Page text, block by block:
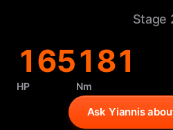
Stage
165
HP
181
Nm
Ask Yiannis